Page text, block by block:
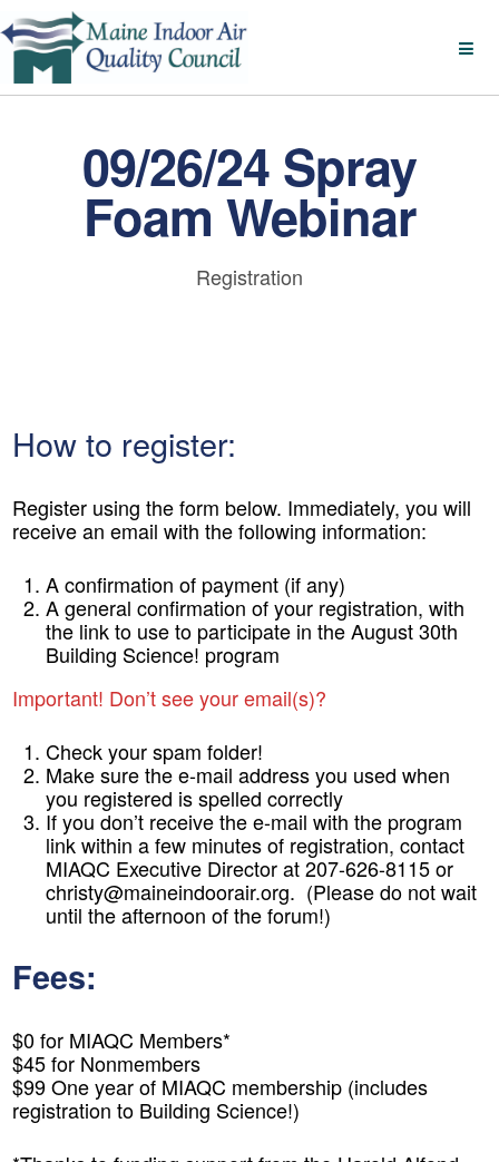
09/26/24 Spray
Foam Webinar
Registration
How to register:
Register using the form below. Immediately, you will
receive an email with the following information:
A confirmation of payment (if any)
A general confirmation of your registration, with
the link to use to participate in the August 30th
Building Science! program
Important! Don’t see your email(s)?
Check your spam folder!
Make sure the e-mail address you used when
you registered is spelled correctly
If you don’t receive the e-mail with the program
link within a few minutes of registration, contact
MIAQC Executive Director at 207-626-8115 or
christy@maineindoorair.org. (Please do not wait
until the afternoon of the forum!)
Fees:
$0 for MIAQC Members*
$45 for Nonmembers
$99 One year of MIAQC membership (includes
registration to Building Science!)